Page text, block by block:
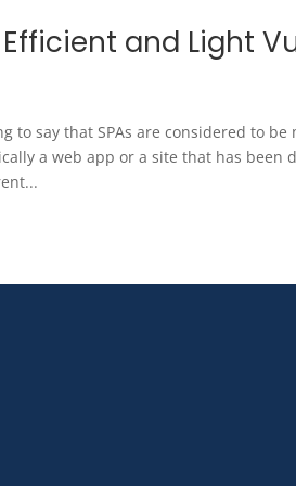
and Light
to say that SPAs are considered to
a web app or a site that has